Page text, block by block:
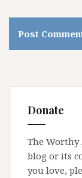
Donate
The Worthy
blog or its
you love,